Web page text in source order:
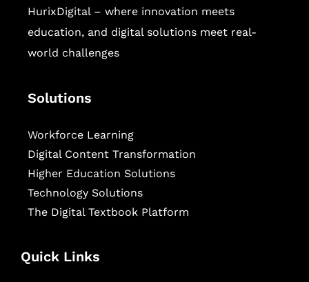
HurixDigital – where innovation meets
education, and digital solutions meet real-
world challenges
Solutions
Workforce Learning
Digital Content Transformation
Higher Education Solutions
Technology Solutions
The Digital Textbook Platform
Quick Links